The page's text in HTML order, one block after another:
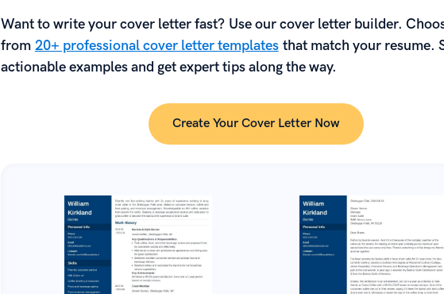
Want to write your cover letter fast? Use our cover letter builder.
from 20+ professional cover letter templatesthat match your resume.
actionable examples and get expert tips along the way.
Create Your Cover Letter Now